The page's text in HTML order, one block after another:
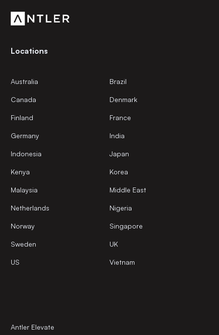
Locations
Australia Brazil
Canada Denmark
Finland France
Germany India
Indonesia Japan
Kenya Korea
Malaysia Middle East
Netherlands Nigeria
Norway Singapore
Sweden UK
US Vietnam
Antler Elevate